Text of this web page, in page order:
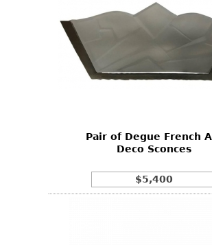
Pair of Degue French
Deco Sconces
$5,400